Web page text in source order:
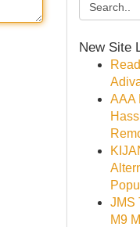
New Site
AAA
JMS
M9